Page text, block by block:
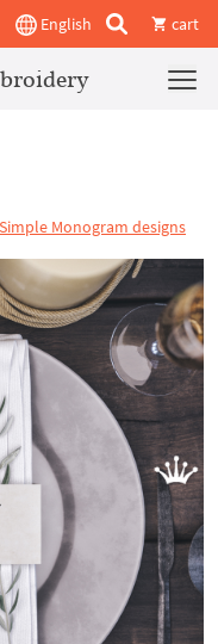
English cart
Simple Monogram designs